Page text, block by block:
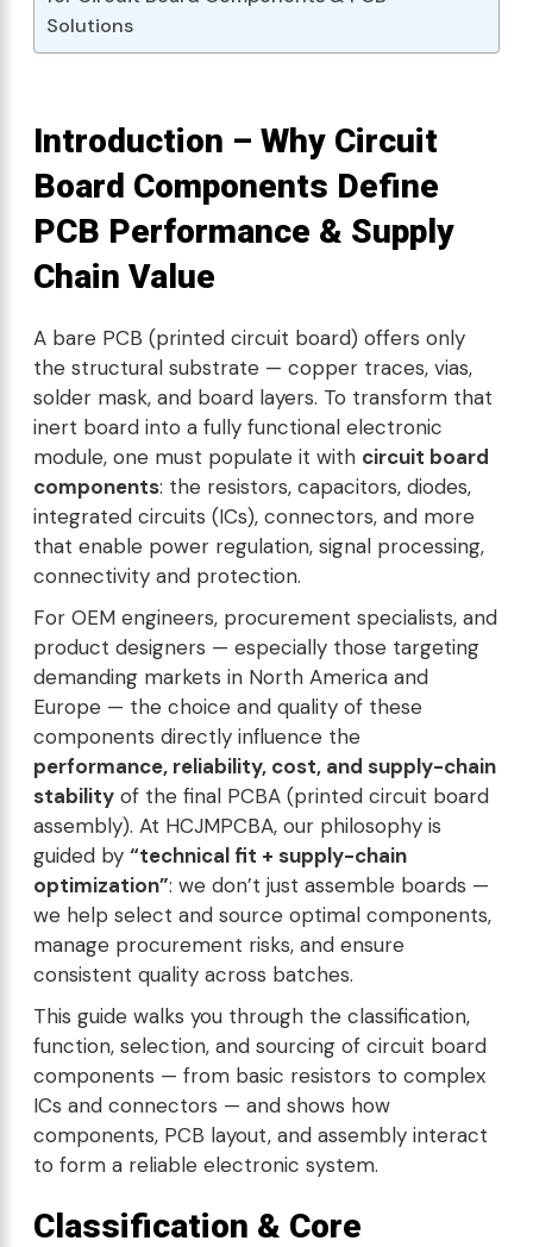
Solutions
Introduction – Why Circuit
Board Components Define
PCB Performance & Supply
Chain Value
A bare PCB (printed circuit board) offers only
the structural substrate — copper traces, vias,
solder mask, and board layers. To transform that
inert board into a fully functional electronic
module, one must populate it with circuit board
components: the resistors, capacitors, diodes,
integrated circuits (ICs), connectors, and more
that enable power regulation, signal processing,
connectivity and protection.
For OEM engineers, procurement specialists, and
product designers — especially those targeting
demanding markets in North America and
Europe — the choice and quality of these
components directly influence the
performance, reliability, cost, and supply-chain
stability of the final PCBA (printed circuit board
assembly). At HCJMPCBA, our philosophy is
guided by “technical fit + supply-chain
optimization”: we don’t just assemble boards —
we help select and source optimal components,
manage procurement risks, and ensure
consistent quality across batches.
This guide walks you through the classification,
function, selection, and sourcing of circuit board
components — from basic resistors to complex
ICs and connectors — and shows how
components, PCB layout, and assembly interact
to form a reliable electronic system.
Classification & Core